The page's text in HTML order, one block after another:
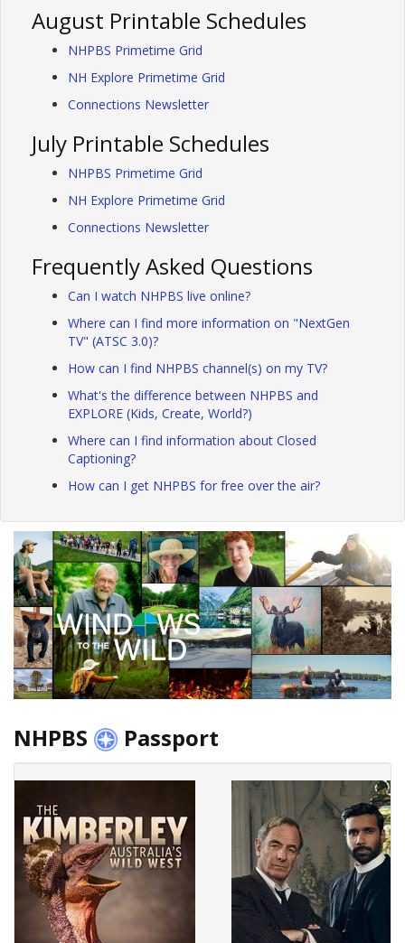
August Printable Schedules
NHPBS Primetime Grid
NH Explore Primetime Grid
Connections Newsletter
July Printable Schedules
NHPBS Primetime Grid
NH Explore Primetime Grid
Connections Newsletter
Frequently Asked Questions
Can I watch NHPBS live online?
Where can I find more information on "NextGen
TV" (ATSC 3.0)?
How can I find NHPBS channel(s) on my TV?
What's the difference between NHPBS and
EXPLORE (Kids, Create, World?)
Where can I find information about Closed
Captioning?
How can I get NHPBS for free over the air?
NHPBS Passport